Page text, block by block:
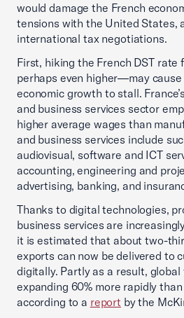
would damage the French
tensions with the United States,
international tax negotiations.
First, hiking the French DST rate
perhaps even higher—may
economic growth to stall.
and business services sector
higher average wages than
and business services include
audiovisual, software and ICT
accounting, engineering and
advertising, banking, and
Thanks to digital technologies,
business services are
it is estimated that about two-
exports can now be delivered to
digitally. Partly as a result, global
expanding 60% more rapidly
according to a report by the